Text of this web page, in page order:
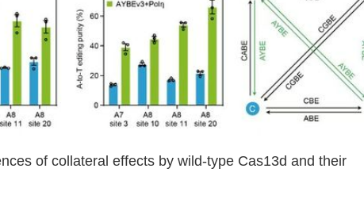
of collateral effects by wild-type Cas13d and their